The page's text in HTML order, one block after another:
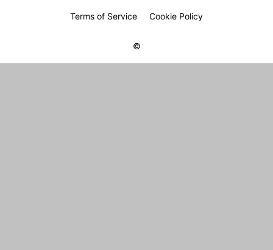
Terms of Service Cookie Policy
©